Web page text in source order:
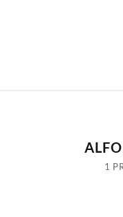
1